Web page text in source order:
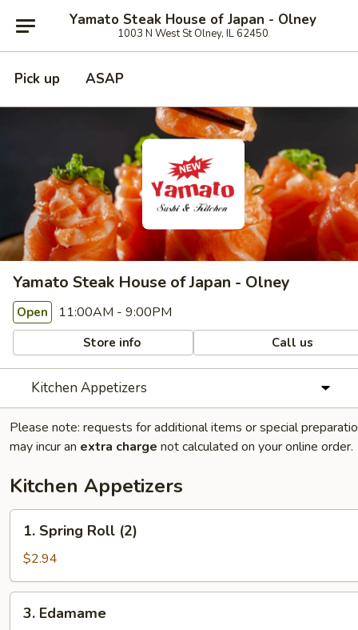
Yamato Steak House of Japan - Olney
1003 N West St Olney, IL 62450
Pick up ASAP
Yamato Steak House of Japan - Olney
Open 11:00AM - 9:00PM
Store info Call us
Kitchen Appetizers
Please note: requests for additional items or special
may incur an extra charge not calculated on your online order.
Kitchen Appetizers
Spring
Roll
(2)
1. Spring Roll (2)
$2.94
Edamame
3. Edamame